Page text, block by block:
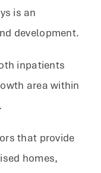
is an
development.
inpatients
area within
that provide
homes,